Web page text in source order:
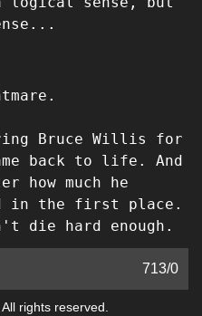
Bruce Willis for
back to life. And
how much he
in the first place.
die hard enough.
713/0
rights reserved.